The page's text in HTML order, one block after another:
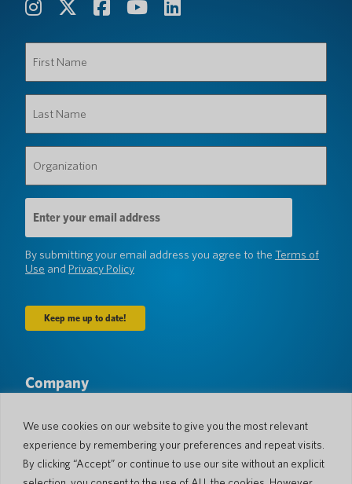
We use cookies on our website to give you the most relevant
experience by remembering your preferences and repeat visits.
By clicking “Accept” or continue to use our site without an explicit
Name
(Required)
Name
(Required)
(Required)
Email
Address
(Required)
By submitting your email address you agree to the Terms of
Use and Privacy Policy
Company
Languages & Countries
#AllSpokenHere
Support